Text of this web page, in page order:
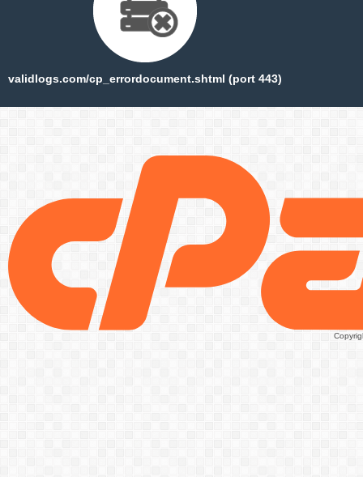
validlogs.com/cp_errordocument.shtml (port 443)